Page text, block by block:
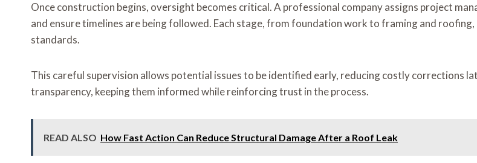
Once construction begins, oversight becomes critical. A professional company assigns project
and ensure timelines are being followed. Each stage, from foundation work to framing and
standards.
This careful supervision allows potential issues to be identified early, reducing costly corrections
transparency, keeping them informed while reinforcing trust in the process.
READ ALSO How Fast Action Can Reduce Structural Damage After a Roof Leak